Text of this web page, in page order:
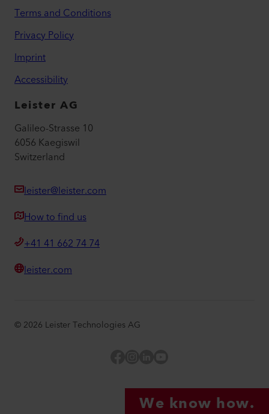
Terms and Conditions
Privacy Policy
Imprint
Accessibility
Leister AG
Galileo-Strasse 10
6056 Kaegiswil
Switzerland
leister@leister.com
How to find us
+41 41 662 74 74
leister.com
© 2026 Leister Technologies AG
We know how.